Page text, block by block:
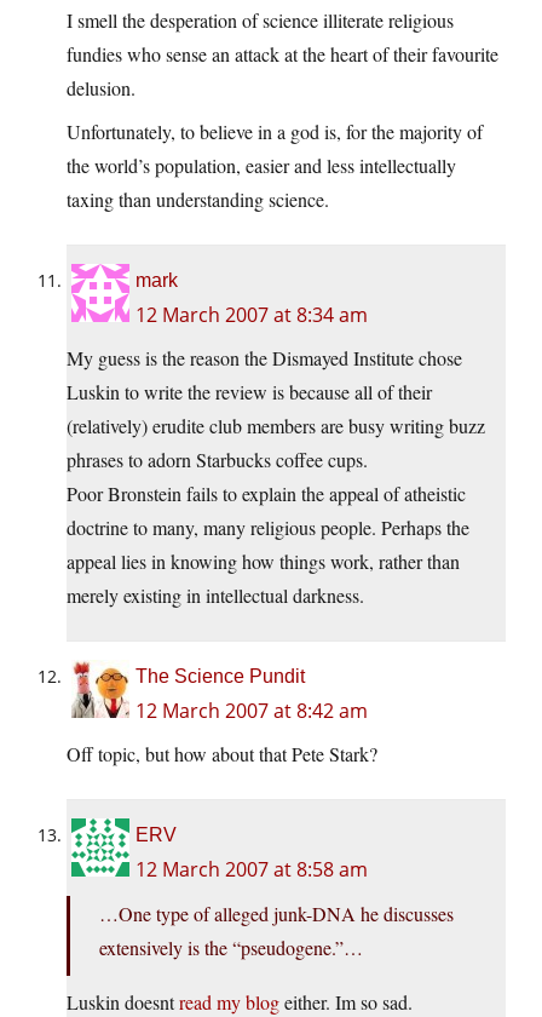
I smell the desperation of science illiterate religious
fundies who sense an attack at the heart of their favourite
delusion.
Unfortunately, to believe in a god is, for the majority of
the world’s population, easier and less intellectually
taxing than understanding science.
mark
12 March 2007 at 8:34 am
My guess is the reason the Dismayed Institute chose
Luskin to write the review is because all of their
(relatively) erudite club members are busy writing buzz
phrases to adorn Starbucks coffee cups.
Poor Bronstein fails to explain the appeal of atheistic
doctrine to many, many religious people. Perhaps the
appeal lies in knowing how things work, rather than
merely existing in intellectual darkness.
The Science Pundit
12 March 2007 at 8:42 am
Off topic, but how about that Pete Stark?
ERV
12 March 2007 at 8:58 am
…One type of alleged junk-DNA he discusses
extensively is the “pseudogene.”…
Luskin doesntread my blogeither. Im so sad.